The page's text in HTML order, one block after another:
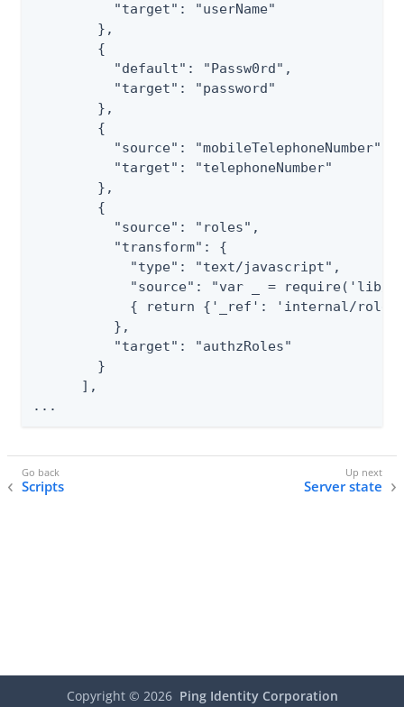
          "target": "userName"
        },
        {
          "default": "Passw0rd",
          "target": "password"
        },
        {
          "source": "mobileTelephoneNumber",
          "target": "telephoneNumber"
        },
        {
          "source": "roles",
          "transform": {
            "type": "text/javascript",
"source": "var _ = require('lib/
{ return {'_ref': 'internal/role/
          },
          "target": "authzRoles"
        }
      ],
...
Scripts Server state
Copyright © 2026 Ping Identity Corporation